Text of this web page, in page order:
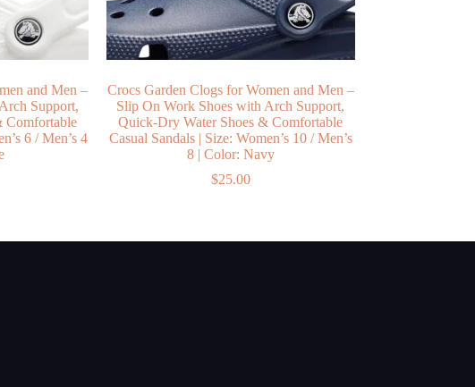
and Men –
Support,
Comfortable
6 / Men’s 4
Crocs Garden Clogs for Women and Men –
Slip On Work Shoes with Arch Support,
Quick-Dry Water Shoes & Comfortable
Casual Sandals | Size: Women’s 10 / Men’s
8 | Color: Navy
$25.00